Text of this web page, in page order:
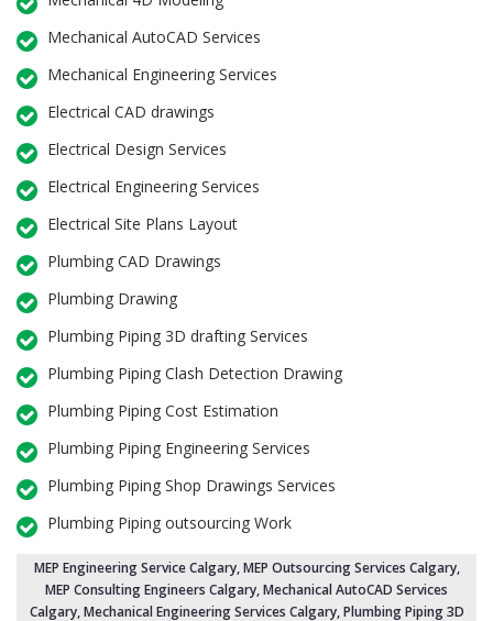
Mechanical AutoCAD Services
Mechanical Engineering Services
Electrical CAD drawings
Electrical Design Services
Electrical Engineering Services
Electrical Site Plans Layout
Plumbing CAD Drawings
Plumbing Drawing
Plumbing Piping 3D drafting Services
Plumbing Piping Clash Detection Drawing
Plumbing Piping Cost Estimation
Plumbing Piping Engineering Services
Plumbing Piping Shop Drawings Services
Plumbing Piping outsourcing Work
MEP Engineering Service Calgary,MEP Outsourcing Services Calgary,
MEP Consulting Engineers Calgary, Mechanical AutoCAD Services
Calgary,Mechanical Engineering Services Calgary, Plumbing Piping 3D